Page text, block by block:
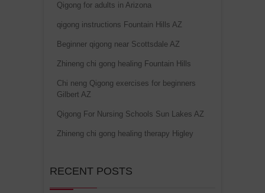
Qigong for adults in Arizona
qigong instructions Fountain Hills AZ
Beginner qigong near Scottsdale AZ
Zhineng chi gong healing Fountain Hills
Chi neng Qigong exercises for beginners
Gilbert AZ
Qigong For Nursing Schools Sun Lakes AZ
Zhineng chi gong healing therapy Higley
RECENT POSTS